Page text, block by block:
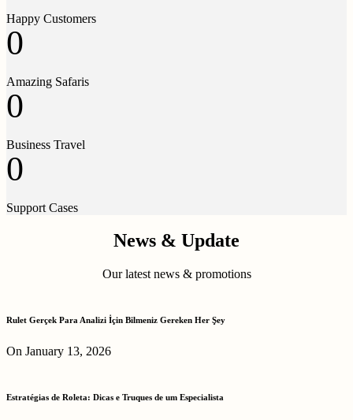
Happy Customers
0
Amazing Safaris
0
Business Travel
0
Support Cases
News & Update
Our latest news & promotions
Rulet Gerçek Para Analizi İçin Bilmeniz Gereken Her Şey
On January 13, 2026
Estratégias de Roleta: Dicas e Truques de um Especialista